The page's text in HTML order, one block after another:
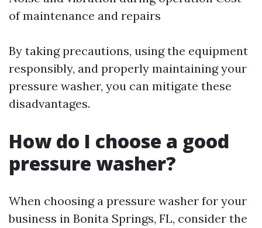
of maintenance and repairs
By taking precautions, using the equipment
responsibly, and properly maintaining your
pressure washer, you can mitigate these
disadvantages.
How do I choose a good
pressure washer?
When choosing a pressure washer for your
business in Bonita Springs, FL, consider the